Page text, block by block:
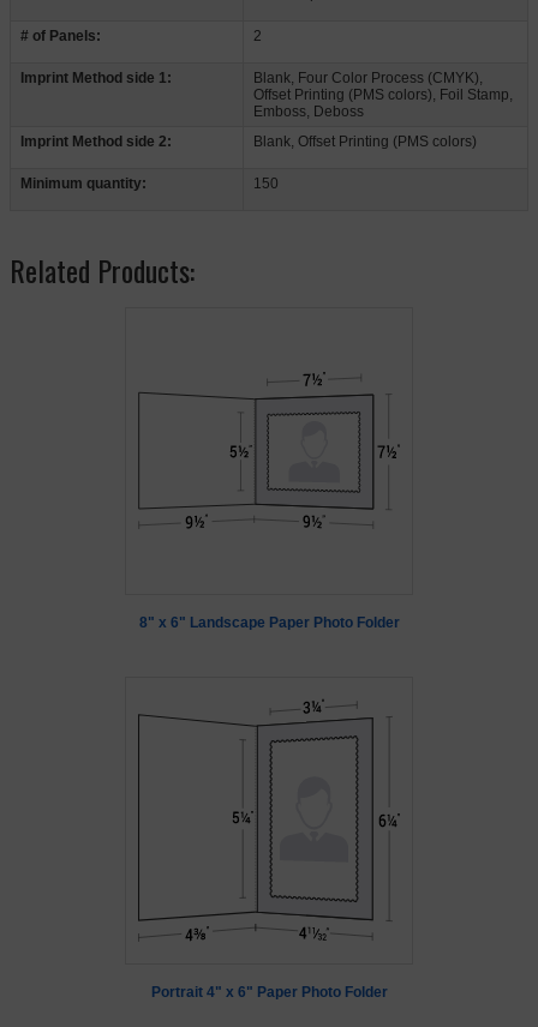
# of Panels: 2
Imprint Method side 1:
Blank, Four Color Process (CMYK),
Offset Printing (PMS colors), Foil Stamp,
Emboss, Deboss
Imprint Method side 2:
Blank, Offset Printing (PMS colors)
Minimum quantity: 150
Related Products:
8" x 6" Landscape Paper Photo Folder
Portrait 4" x 6" Paper Photo Folder